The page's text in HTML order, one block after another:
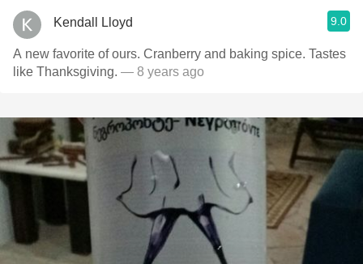
Kendall Lloyd 9.0
A new favorite of ours. Cranberry and baking spice. Tastes
like Thanksgiving. — 8 years ago